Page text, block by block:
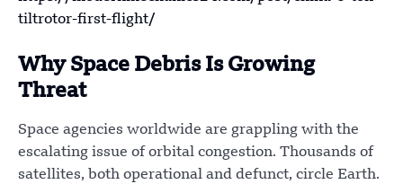
tiltrotor-first-flight/
Why Space Debris Is Growing
Threat
Space agencies worldwide are grappling with the
escalating issue of orbital congestion. Thousands of
satellites, both operational and defunct, circle Earth.